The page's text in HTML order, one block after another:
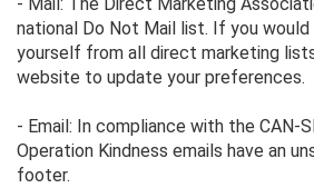
national Do Not Mail list. If you
yourself from all direct marketing
website to update your preferences.
- Email: In compliance with the CAN-
Operation Kindness emails have an
footer.